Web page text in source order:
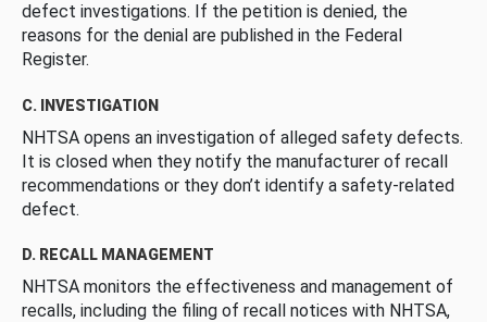
defect investigations. If the petition is denied, the
reasons for the denial are published in the Federal
Register.
C. INVESTIGATION
NHTSA opens an investigation of alleged safety defects.
It is closed when they notify the manufacturer of recall
recommendations or they don’t identify a safety-related
defect.
D. RECALL MANAGEMENT
NHTSA monitors the effectiveness and management of
recalls, including the filing of recall notices with NHTSA,